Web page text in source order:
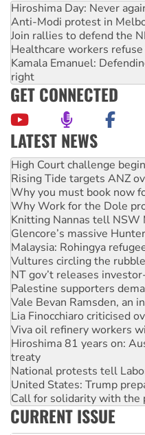
Hiroshima Day: Never
Anti-Modi protest in
Join rallies to defend the
Healthcare workers
Kamala Emanuel:
right
GET CONNECTED
LATEST NEWS
Rising Tide targets ANZ
Why you must book now
Why Work for the Dole
Knitting Nannas tell NSW
Glencore’s massive
Malaysia: Rohingya
Vultures circling the
NT gov’t releases
Palestine supporters
Vale Bevan Ramsden, an
Lia Finocchiaro criticised
Viva oil refinery workers
Hiroshima 81 years on:
treaty
National protests tell
United States: Trump
Call for solidarity with the
Join student protests to
Australia Cuba Friendship
Deal-making on AUKUS
High Court challenge
CURRENT ISSUE